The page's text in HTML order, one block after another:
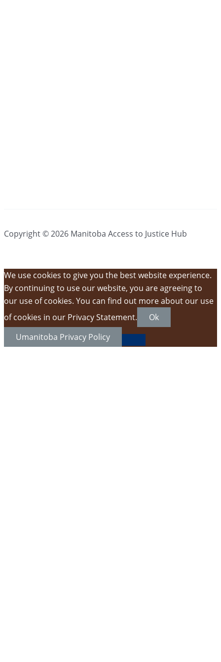
Copyright © 2026 Manitoba Access to Justice Hub
We use cookies to give you the best website experience.
By continuing to use our website, you are agreeing to
our use of cookies. You can find out more about our use
of cookies in our Privacy Statement.
Ok
Umanitoba Privacy Policy